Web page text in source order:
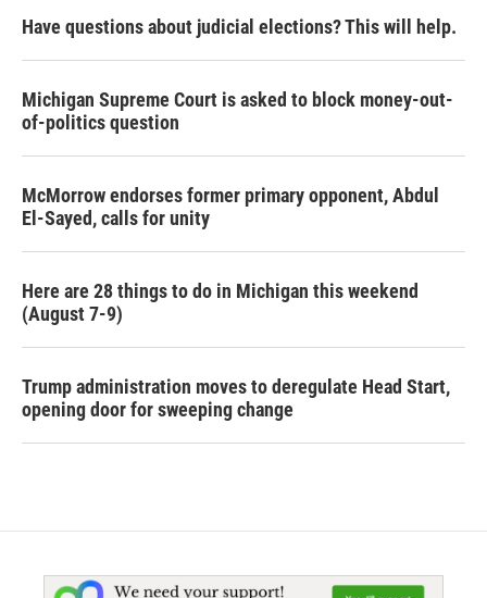
Have questions about judicial elections? This will help.
Michigan Supreme Court is asked to block money-out-
of-politics question
McMorrow endorses former primary opponent, Abdul
El-Sayed, calls for unity
Here are 28 things to do in Michigan this weekend
(August 7-9)
Trump administration moves to deregulate Head Start,
opening door for sweeping change